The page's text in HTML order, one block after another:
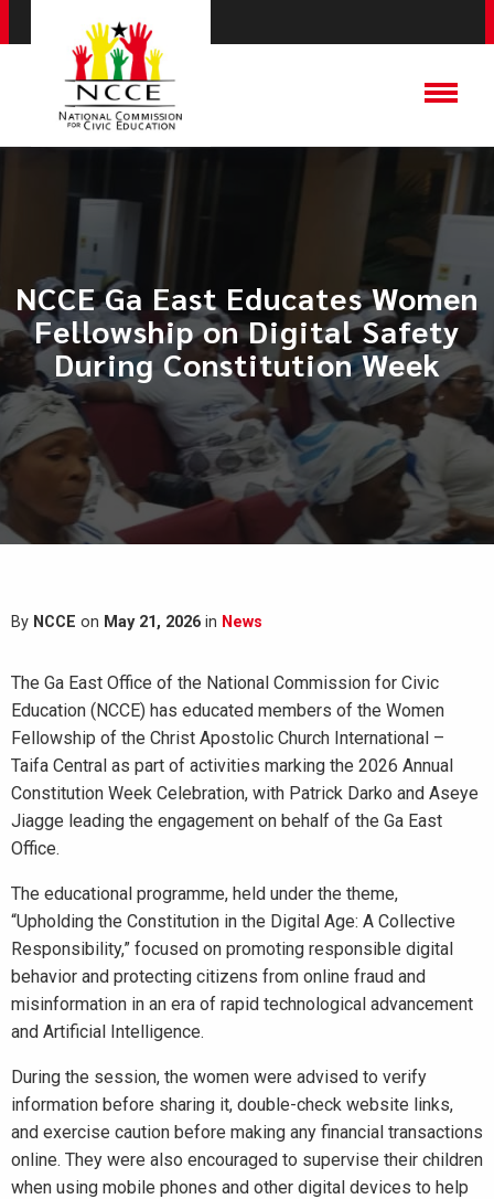
NCCE Ga East Educates Women
Fellowship on Digital Safety
During Constitution Week
By NCCE on May 21, 2026 in News
The Ga East Office of the National Commission for Civic
Education (NCCE) has educated members of the Women
Fellowship of the Christ Apostolic Church International –
Taifa Central as part of activities marking the 2026 Annual
Constitution Week Celebration, with Patrick Darko and Aseye
Jiagge leading the engagement on behalf of the Ga East
Office.
The educational programme, held under the theme,
“Upholding the Constitution in the Digital Age: A Collective
Responsibility,” focused on promoting responsible digital
behavior and protecting citizens from online fraud and
misinformation in an era of rapid technological advancement
and Artificial Intelligence.
During the session, the women were advised to verify
information before sharing it, double-check website links,
and exercise caution before making any financial transactions
online. They were also encouraged to supervise their children
when using mobile phones and other digital devices to help